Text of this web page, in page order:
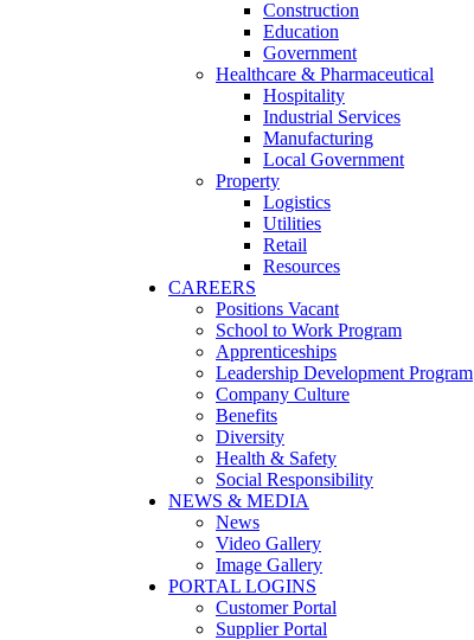
Construction
Education
Government
Healthcare & Pharmaceutical
Hospitality
Industrial Services
Manufacturing
Local Government
Property
Logistics
Utilities
Retail
Resources
CAREERS
Positions Vacant
School to Work Program
Apprenticeships
Leadership Development Program
Company Culture
Benefits
Diversity
Health & Safety
Social Responsibility
NEWS & MEDIA
News
Video Gallery
Image Gallery
PORTAL LOGINS
Customer Portal
Supplier Portal